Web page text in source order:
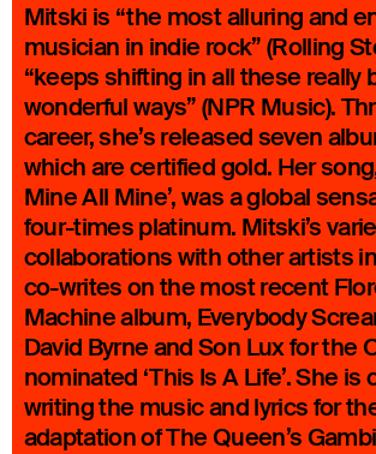
Mitski is “the most alluring and
musician in indie rock” (Rolling
“keeps shifting in all these really
wonderful ways” (NPR Music).
career, she’s released seven
which are certified gold. Her
Mine All Mine’, was a global
four-times platinum. Mitski’s
collaborations with other artists
co-writes on the most recent
Machine album, Everybody
David Byrne and Son Lux for the
nominated ‘This Is A Life’. She is
writing the music and lyrics for
adaptation of The Queen’s